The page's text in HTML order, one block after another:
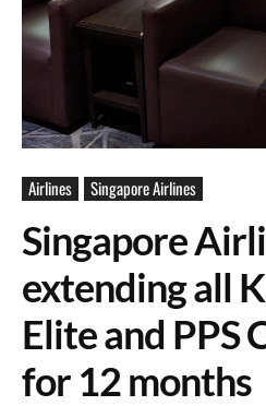
Airlines Singapore Airlines
Singapore
extending all
Elite and PPS
for 12 months